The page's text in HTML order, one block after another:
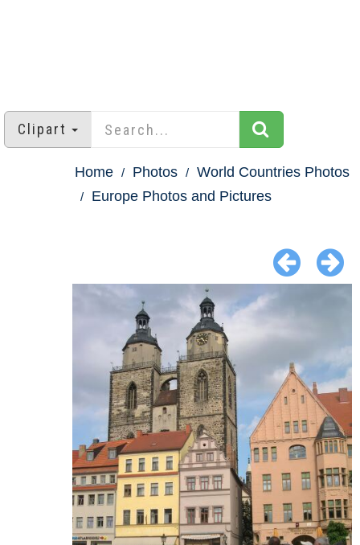
Clipart
Home Photos
World Countries Photos
Europe Photos and Pictures